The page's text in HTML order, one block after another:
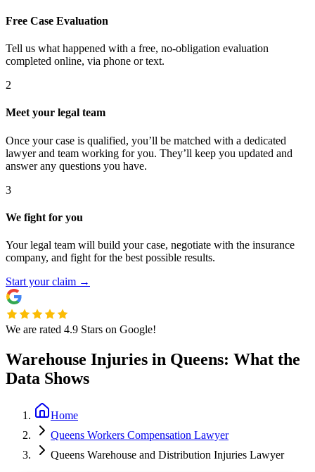
Free Case Evaluation
Tell us what happened with a free, no-obligation evaluation
completed online, via phone or text.
2
Meet your legal team
Once your case is qualified, you’ll be matched with a dedicated
lawyer and team working for you. They’ll keep you updated and
answer any questions you have.
3
We fight for you
Your legal team will build your case, negotiate with the insurance
company, and fight for the best possible results.
Start your claim →
We are rated 4.9 Stars on Google!
Warehouse Injuries in Queens: What the
Data Shows
Home
Queens Workers Compensation Lawyer
Queens Warehouse and Distribution Injuries Lawyer